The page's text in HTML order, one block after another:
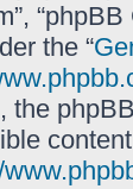
the “
the